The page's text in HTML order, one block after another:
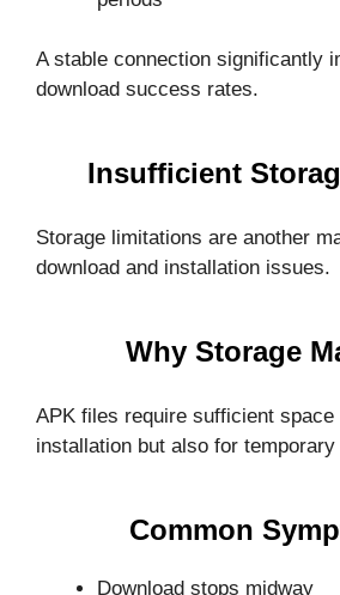
A stable connection significantly
download success rates.
Insufficient
Storage limitations are another
download and installation issues.
Why Storage
APK files require sufficient
installation but also for
Common
Download stops midway